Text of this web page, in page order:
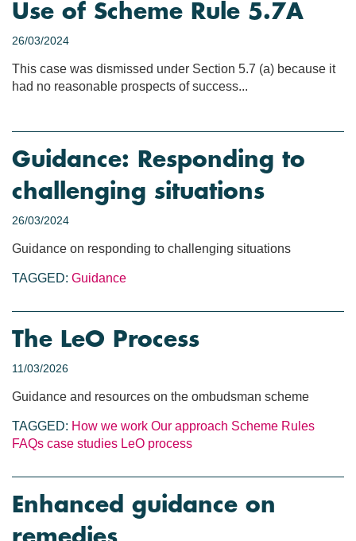
Use of Scheme Rule 5.7A
26/03/2024
This case was dismissed under Section 5.7 (a) because it
had no reasonable prospects of success...
Guidance: Responding to
challenging situations
26/03/2024
Guidance on responding to challenging situations
TAGGED: Guidance
The LeO Process
11/03/2026
Guidance and resources on the ombudsman scheme
TAGGED: How we work Our approach Scheme Rules
FAQs case studies LeO process
Enhanced guidance on